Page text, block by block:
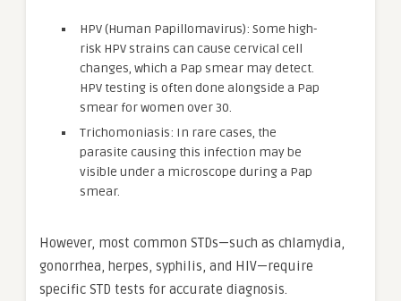
HPV (Human Papillomavirus): Some high-
risk HPV strains can cause cervical cell
changes, which a Pap smear may detect.
HPV testing is often done alongside a Pap
smear for women over 30.
Trichomoniasis: In rare cases, the
parasite causing this infection may be
visible under a microscope during a Pap
smear.
However, most common STDs—such as chlamydia,
gonorrhea, herpes, syphilis, and HIV—require
specific STD tests for accurate diagnosis.